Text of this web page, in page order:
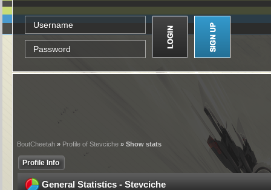
BoutCheetah » Profile of Stevciche » Show stats
Profile Info
General Statistics - Stevciche